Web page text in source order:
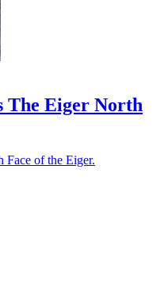
The Eiger North
Face of the Eiger.